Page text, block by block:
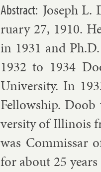
Joseph
ru­ary 27, 1910.
in 1931 and
1932 to 1934
Uni­versity. In
Fel­low­ship.
versity of Illinois
was Com­mis­sar
for about 25